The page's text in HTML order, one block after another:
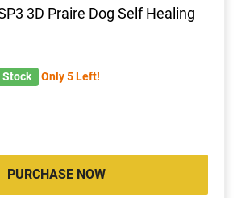
3D Praire Dog Self Healing
Stock Only 5 Left!
PURCHASE NOW